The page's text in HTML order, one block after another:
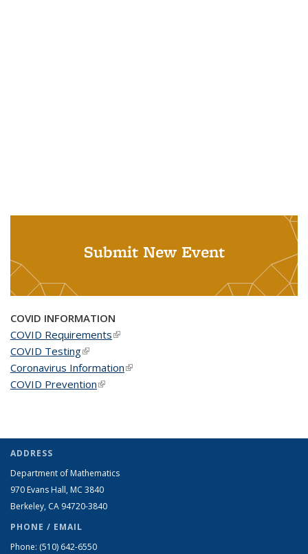
Submit New Event
COVID INFORMATION
COVID Requirements(link is external)
COVID Testing(link is external)
Coronavirus Information(link is external)
COVID Prevention(link is external)
ADDRESS
Department of Mathematics
970 Evans Hall, MC 3840
Berkeley, CA 94720-3840
PHONE / EMAIL
Phone: (510) 642-6550